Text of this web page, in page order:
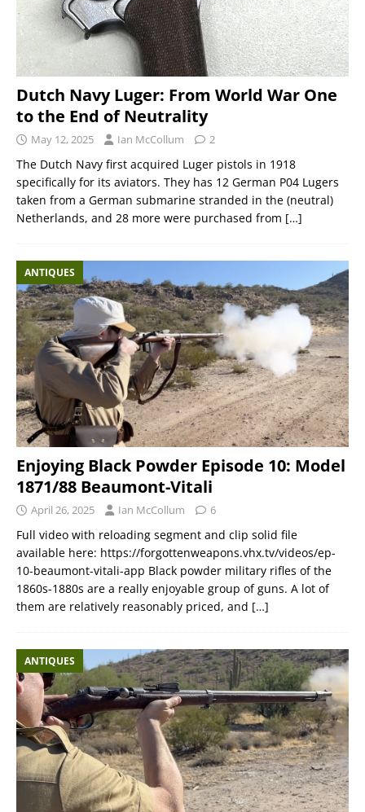
Dutch Navy Luger: From World War One
to the End of Neutrality
May 12, 2025 Ian McCollum 2
The Dutch Navy first acquired Luger pistols in 1918
specifically for its aviators. They has 12 German P04 Lugers
taken from a German submarine stranded in the (neutral)
Netherlands, and 28 more were purchased from […]
ANTIQUES
Enjoying Black Powder Episode 10: Model
1871/88 Beaumont-Vitali
April 26, 2025 Ian McCollum 6
Full video with reloading segment and clip solid file
available here: https://forgottenweapons.vhx.tv/videos/ep-
10-beaumont-vitali-app Black powder military rifles of the
1860s-1880s are a really enjoyable group of guns. A lot of
them are relatively reasonably priced, and […]
ANTIQUES